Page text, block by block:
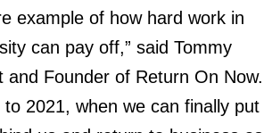
example of how hard work in
can pay off,” said Tommy
and Founder of Return On Now.
to 2021, when we can finally put